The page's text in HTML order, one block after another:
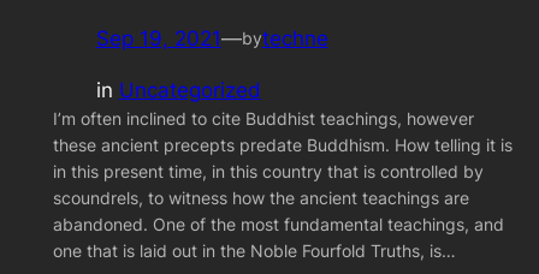
Sep 19, 2021—bytechne
in Uncategorized
I’m often inclined to cite Buddhist teachings, however
these ancient precepts predate Buddhism. How telling it is
in this present time, in this country that is controlled by
scoundrels, to witness how the ancient teachings are
abandoned. One of the most fundamental teachings, and
one that is laid out in the Noble Fourfold Truths, is…